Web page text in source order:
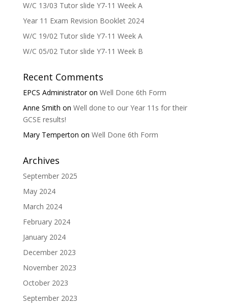
W/C 13/03 Tutor slide Y7-11 Week A
Year 11 Exam Revision Booklet 2024
W/C 19/02 Tutor slide Y7-11 Week A
W/C 05/02 Tutor slide Y7-11 Week B
Recent Comments
EPCS Administratoron Well Done 6th Form
Anne Smith on Well done to our Year 11s for their
GCSE results!
Mary Temperton on Well Done 6th Form
Archives
September 2025
May 2024
March 2024
February 2024
January 2024
December 2023
November 2023
October 2023
September 2023